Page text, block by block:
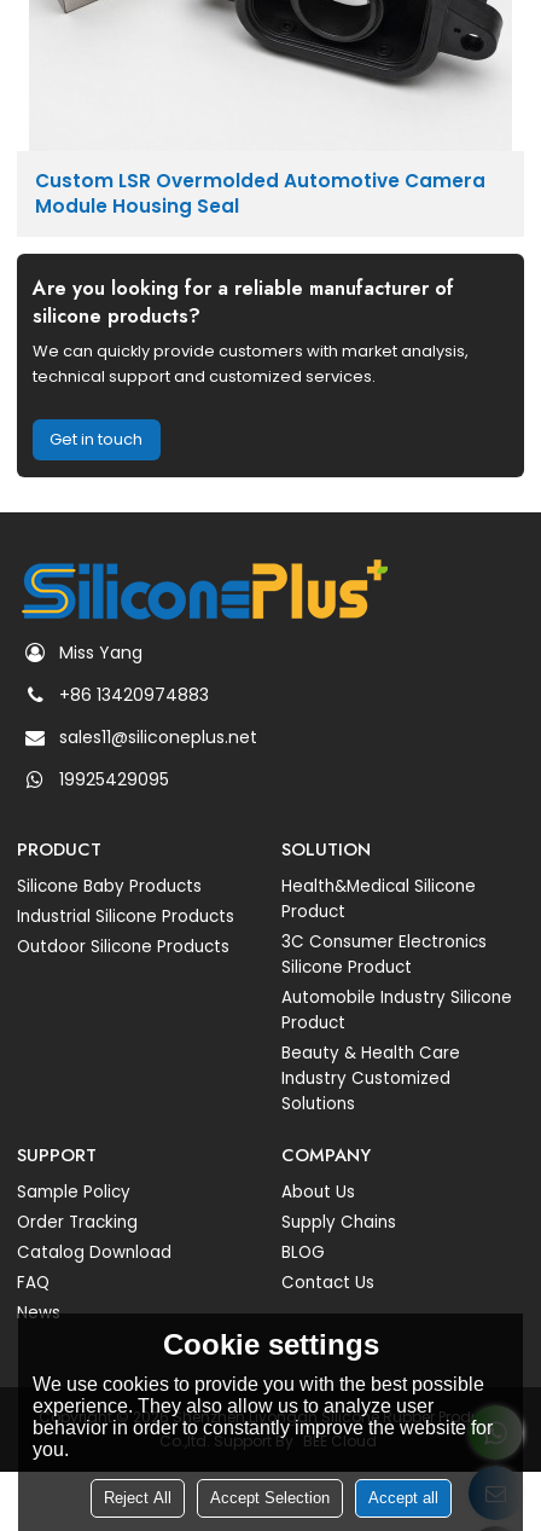
Custom LSR Overmolded Automotive Camera
Module Housing Seal
Are you looking for a reliable manufacturer of
silicone products?
We can quickly provide customers with market analysis,
technical support and customized services.
Get in touch
Miss Yang
+86 13420974883
sales11@siliconeplus.net
19925429095
PRODUCT
Silicone Baby Products
Industrial Silicone Products
Outdoor Silicone Products
SOLUTION
Health&Medical Silicone
Product
3C Consumer Electronics
Silicone Product
Automobile Industry Silicone
Product
Beauty & Health Care
Industry Customized
Solutions
SUPPORT
Sample Policy
Order Tracking
Catalog Download
FAQ
News
COMPANY
About Us
Supply Chains
BLOG
Contact Us
Copyright © 2026Shenzhen Liyongan Silicone Rubber Products
Co.,ltd.Support By BEE Cloud
Cookie settings
We use cookies to provide you with the best possible
experience. They also allow us to analyze user
behavior in order to constantly improve the website for
you.
Reject All Accept Selection Accept all